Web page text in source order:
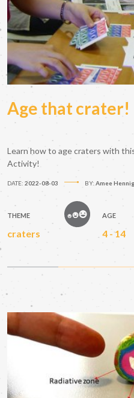
Age that crater!
Learn how to age craters with
Activity!
DATE: 2022-08-03 BY: Amee Hennig
THEME
craters
AGE
4 - 14